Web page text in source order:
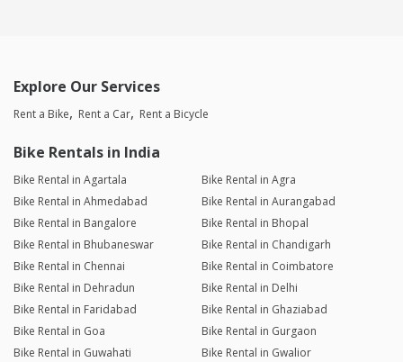
Explore Our Services
Rent a Bike Rent a Car Rent a Bicycle
Bike Rentals in India
Bike Rental in Agartala
Bike Rental in Agra
Bike Rental in Ahmedabad
Bike Rental in Aurangabad
Bike Rental in Bangalore
Bike Rental in Bhopal
Bike Rental in Bhubaneswar
Bike Rental in Chandigarh
Bike Rental in Chennai
Bike Rental in Coimbatore
Bike Rental in Dehradun
Bike Rental in Delhi
Bike Rental in Faridabad
Bike Rental in Ghaziabad
Bike Rental in Goa
Bike Rental in Gurgaon
Bike Rental in Guwahati
Bike Rental in Gwalior